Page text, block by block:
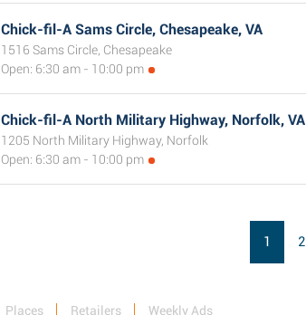
Chick-fil-A Sams Circle, Chesapeake, VA
1516 Sams Circle, Chesapeake
Open: 6:30 am - 10:00 pm
Chick-fil-A North Military Highway, Norfolk, VA
1205 North Military Highway, Norfolk
Open: 6:30 am - 10:00 pm
1 2
Places Retailers Weekly Ads